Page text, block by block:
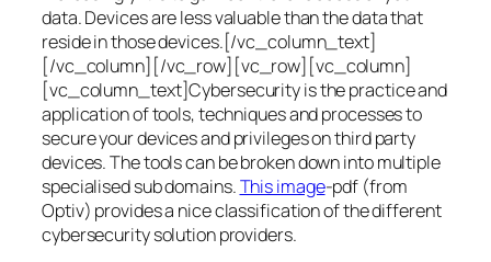
data. Devices are less valuable than the data that
reside in those devices.[/vc_column_text]
[/vc_column][/vc_row][vc_row][vc_column]
[vc_column_text]Cybersecurity is the practice and
application of tools, techniques and processes to
secure your devices and privileges on third party
devices. The tools can be broken down into multiple
specialised sub domains.This image-pdf (from
Optiv) provides a nice classification of the different
cybersecurity solution providers.